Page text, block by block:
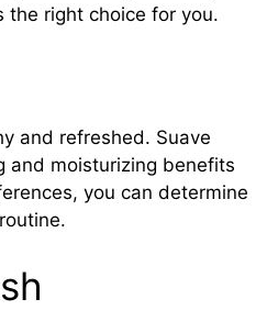
the right choice for you.
and refreshed. Suave
and moisturizing benefits
you can determine